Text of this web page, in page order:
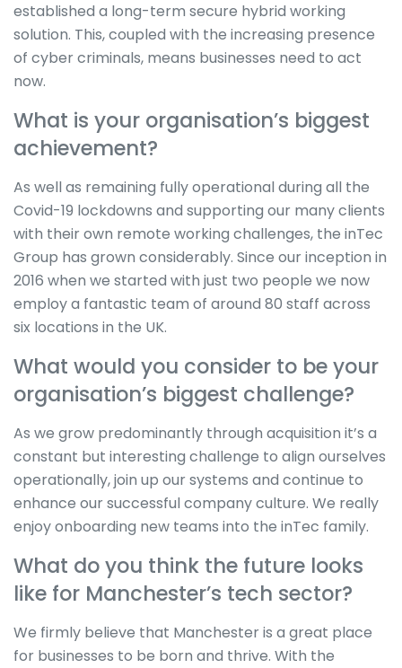
established a long-term secure hybrid working
solution. This, coupled with the increasing presence
of cyber criminals, means businesses need to act
now.
What is your organisation’s biggest
achievement?
As well as remaining fully operational during all the
Covid-19 lockdowns and supporting our many clients
with their own remote working challenges, the inTec
Group has grown considerably. Since our inception in
2016 when we started with just two people we now
employ a fantastic team of around 80 staff across
six locations in the UK.
What would you consider to be your
organisation’s biggest challenge?
As we grow predominantly through acquisition it’s a
constant but interesting challenge to align ourselves
operationally, join up our systems and continue to
enhance our successful company culture. We really
enjoy onboarding new teams into the inTec family.
What do you think the future looks
like for Manchester’s tech sector?
We firmly believe that Manchester is a great place
for businesses to be born and thrive. With the